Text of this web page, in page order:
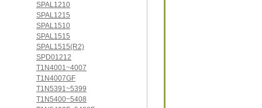
SPAL1210
SPAL1215
SPAL1510
SPAL1515
SPAL1515(R2)
SPD01212
T1N4001~4007
T1N4007GF
T1N5391~5399
T1N5400~5408